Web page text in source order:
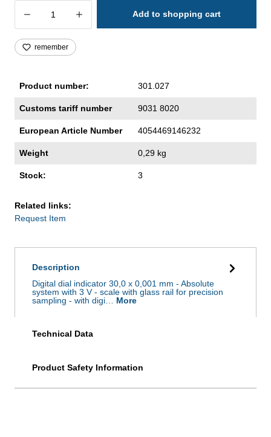
Product Quantity: Enter the desired
Add to shopping cart
remember
Product number: 301.027
Customs tariff number 9031 8020
European Article Number 4054469146232
Weight 0,29 kg
Stock: 3
Related links:
Request Item
Description
Digital dial indicator 30,0 x 0,001 mm - Absolute
system with 3 V - scale with glass rail for precision
sampling - with digi… More
Technical Data
Product Safety Information